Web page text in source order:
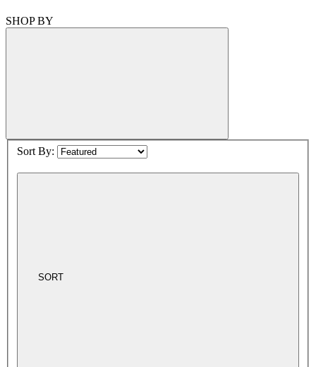
SHOP BY
Sort By:
SORT